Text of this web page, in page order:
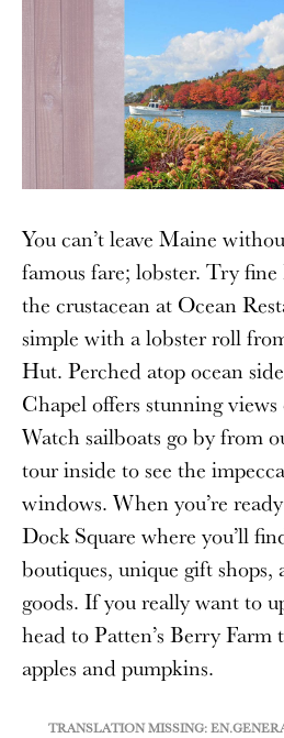
You can’t leave Maine
famous fare; lobster. Try
the crustacean at Ocean
simple with a lobster roll
Hut. Perched atop ocean
Chapel offers stunning
Watch sailboats go by from
tour inside to see the
windows. When you’re
Dock Square where you’ll
boutiques, unique gift
goods. If you really want to
head to Patten’s Berry
apples and pumpkins.
TRANSLATION MISSING: